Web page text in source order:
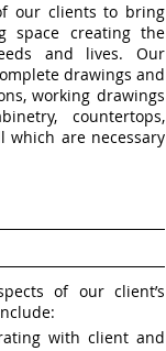
our clients to bring
space creating the
and lives. Our
drawings and
working drawings
countertops,
which are necessary
of our client’s
with client and